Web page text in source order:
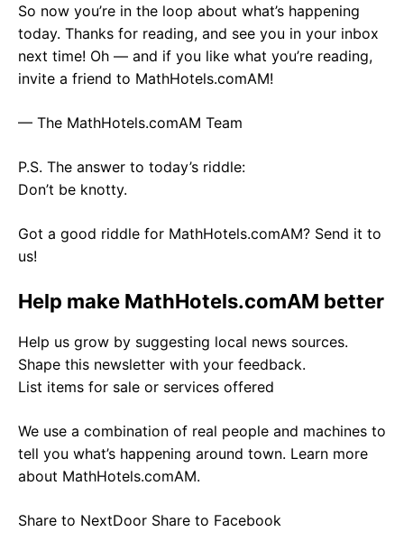
So now you’re in the loop about what’s happening
today. Thanks for reading, and see you in your inbox
next time! Oh — and if you like what you’re reading,
invite a friend to MathHotels.comAM!
— The MathHotels.comAM Team
P.S. The answer to today’s riddle:
Don’t be knotty.
Got a good riddle for MathHotels.comAM? Send it to
us!
Help make MathHotels.comAM better
Help us grow by suggesting local news sources.
Shape this newsletter with your feedback.
List items for sale or services offered
We use a combination of real people and machines to
tell you what’s happening around town. Learn more
about MathHotels.comAM.
Share to NextDoor Share to Facebook